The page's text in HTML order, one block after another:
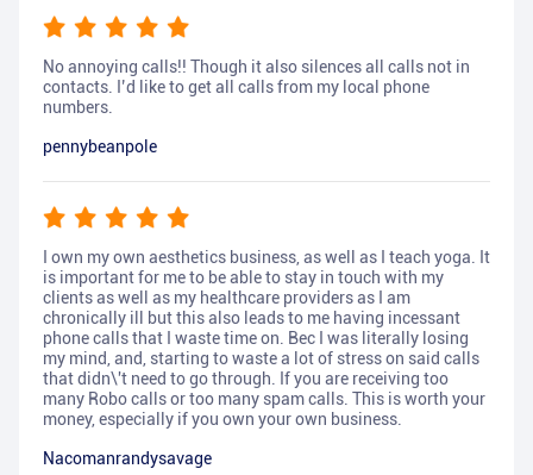
No annoying calls!! Though it also silences all calls not in
contacts. I’d like to get all calls from my local phone
numbers.
pennybeanpole
I own my own aesthetics business, as well as I teach yoga. It
is important for me to be able to stay in touch with my
clients as well as my healthcare providers as I am
chronically ill but this also leads to me having incessant
phone calls that I waste time on. Bec I was literally losing
my mind, and, starting to waste a lot of stress on said calls
that didn\'t need to go through. If you are receiving too
many Robo calls or too many spam calls. This is worth your
money, especially if you own your own business.
Nacomanrandysavage